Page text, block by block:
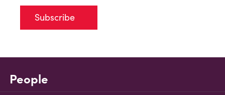
Subscribe
People